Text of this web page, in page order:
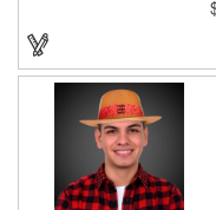
Enforcement,
Construction,
and Professional.
clients, be sure to add
message using a heat
Large Eyes Bulldog,
Shepherd, Spaniel,